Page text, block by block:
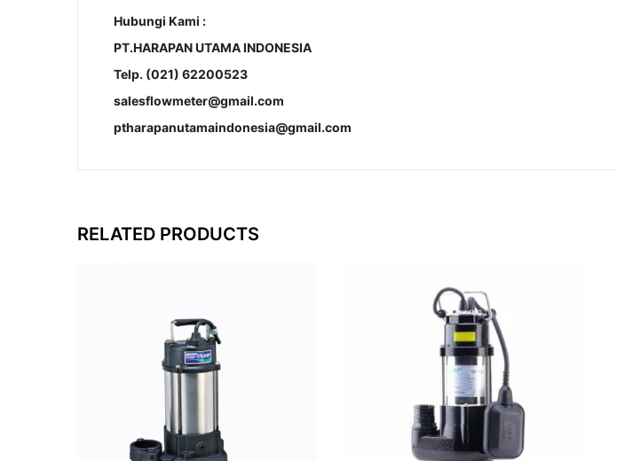
Hubungi Kami :
PT.HARAPAN UTAMA INDONESIA
Telp. (021) 62200523
salesflowmeter@gmail.com
ptharapanutamaindonesia@gmail.com
RELATED PRODUCTS